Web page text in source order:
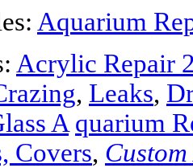
Aquarium
Acrylic Repair
, Leaks,
A quarium
Covers, Custom